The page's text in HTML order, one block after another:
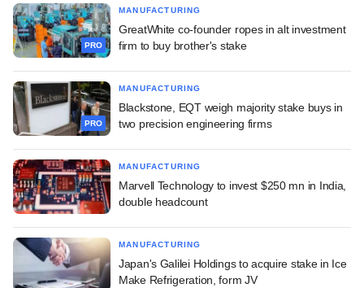
PRO
MANUFACTURING
GreatWhite co-founder ropes in alt investment
firm to buy brother's stake
PRO
MANUFACTURING
Blackstone, EQT weigh majority stake buys in
two precision engineering firms
MANUFACTURING
Marvell Technology to invest $250 mn in India,
double headcount
MANUFACTURING
Japan's Galilei Holdings to acquire stake in Ice
Make Refrigeration, form JV